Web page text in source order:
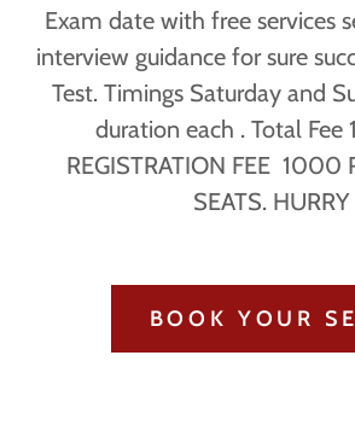
Exam date with free services
interview guidance for sure
Test. Timings Saturday and
duration each . Total Fee
REGISTRATION FEE 1000
SEATS. HURRY
BOOK YOUR